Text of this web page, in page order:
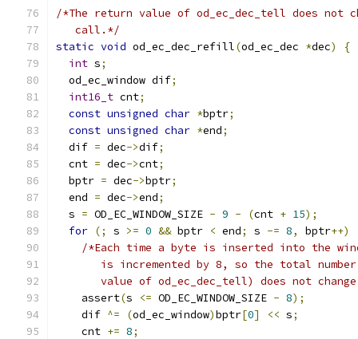
/*The return value of od_ec_dec_tell does not
   call.*/
static void od_ec_dec_refill(od_ec_dec *dec)
{
int s;
  od_ec_window dif
;
int16_t cnt;
const unsigned char *bptr;
const unsigned char *end;
  dif
= dec->dif;
  cnt
= dec->cnt;
  bptr
= dec->bptr;
  end
= dec->end;
  s
= OD_EC_WINDOW_SIZE - 9 - (cnt + 15);
for (; s >= 0 && bptr < end; s -= 8, bptr++)
/*Each time a byte is inserted into the
is incremented by 8, so the total
value of od_ec_dec_tell) does not
    assert
(s <= OD_EC_WINDOW_SIZE - 8);
    dif
^= (od_ec_window)bptr[0] << s;
    cnt
+= 8;